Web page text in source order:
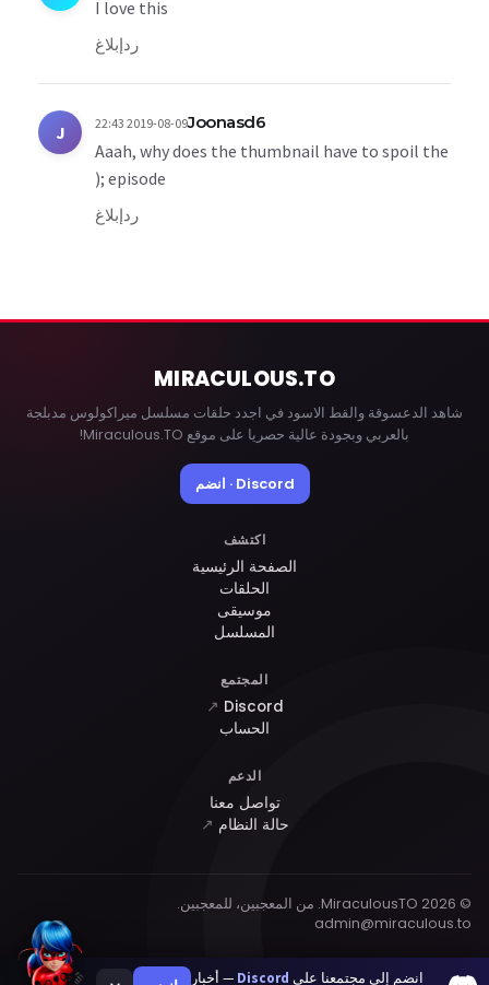
انضم إلى مجتمعنا على Discord — أخبار
I love this
ردإبلاغ
J Joonasd6
2019-08-09 22:43
Aaah, why does the thumbnail have to spoil the
episode ;(
ردإبلاغ
MIRACULOUS.TO
شاهد الدعسوقة والقط الاسود في اجدد حلقات مسلسل ميراكولوس مدبلجة
بالعربي وبجودة عالية حصريا على موقع Miraculous.TO!
Discord · انضم
اكتشف
الصفحة الرئيسية
الحلقات
موسيقى
المسلسل
المجتمع
Discord
↗
الحساب
الدعم
تواصل معنا
حالة النظام ↗
© 2026 MiraculousTO. من المعجبين، للمعجبين.
admin@miraculous.to